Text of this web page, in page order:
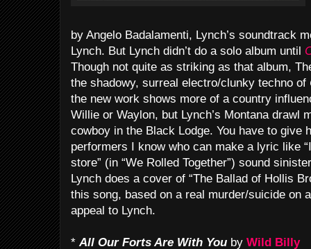
by Angelo Badalamenti, Lynch’s soundtrack
Lynch. But Lynch didn’t do a solo album until
Though not quite as striking as that album,
the shadowy, surreal electro/clunky techno of
the new work shows more of a country
Willie or Waylon, but Lynch’s Montana drawl
cowboy in the Black Lodge. You have to give
performers I know who can make a lyric like
store” (in “We Rolled Together”) sound
Lynch does a cover of “The Ballad of Hollis
this song, based on a real murder/suicide on
appeal to Lynch.
*All Our Forts Are With You by Wild Billy